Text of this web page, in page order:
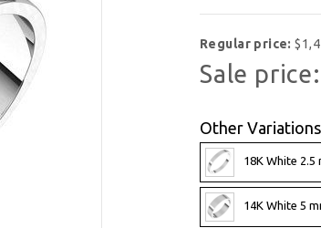
Regular price:
Sale price:
Other
18K White 2.5
14K White 5